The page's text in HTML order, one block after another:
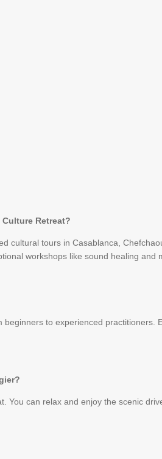
Retreat?
cultural tours in Casablanca,
workshops like sound healing and
to experienced practitioners.
You can relax and enjoy the scenic